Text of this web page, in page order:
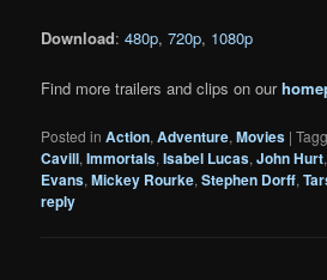
Download:480p,720p, 1080p
Find more trailers and clips on our
Posted in Action,Adventure,Movies |
Cavill,Immortals,Isabel Lucas,John Hurt
Evans,Mickey Rourke,Stephen Dorff,
reply